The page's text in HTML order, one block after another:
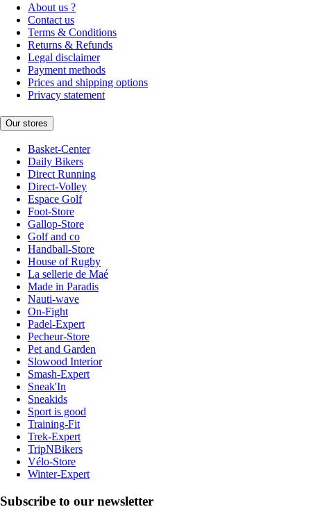
About us ?
Contact us
Terms & Conditions
Returns & Refunds
Legal disclaimer
Payment methods
Prices and shipping options
Privacy statement
Our stores
Basket-Center
Daily Bikers
Direct Running
Direct-Volley
Espace Golf
Foot-Store
Gallop-Store
Golf and co
Handball-Store
House of Rugby
La sellerie de Maé
Made in Paradis
Nauti-wave
On-Fight
Padel-Expert
Pecheur-Store
Pet and Garden
Slowood Interior
Smash-Expert
Sneak'In
Sneakids
Sport is good
Training-Fit
Trek-Expert
TripNBikers
Vélo-Store
Winter-Expert
Subscribe to our newsletter